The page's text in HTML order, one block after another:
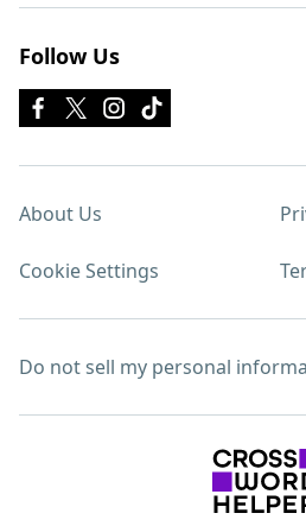
Follow Us
About Us
Cookie Settings
Do not sell my personal